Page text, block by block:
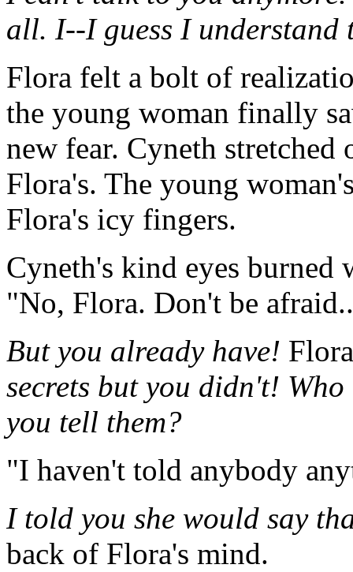
all. I--I guess I understand
Flora felt a bolt of
the young woman finally
new fear. Cyneth stretched
Flora's. The young
Flora's icy fingers.
Cyneth's kind eyes burned
"No, Flora. Don't be
But you already have!
secrets but you didn't!
you tell them?
"I haven't told anybody
I told you she would say
back of Flora's mind.